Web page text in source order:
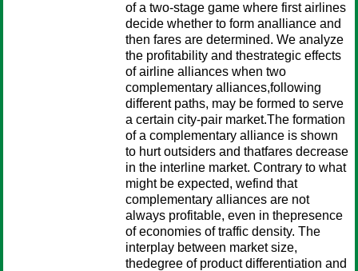
of a two-stage game where first airlines
decide whether to form analliance and
then fares are determined. We analyze
the profitability and thestrategic effects
of airline alliances when two
complementary alliances,following
different paths, may be formed to serve
a certain city-pair market.The formation
of a complementary alliance is shown
to hurt outsiders and thatfares decrease
in the interline market. Contrary to what
might be expected, wefind that
complementary alliances are not
always profitable, even in thepresence
of economies of traffic density. The
interplay between market size,
thedegree of product differentiation and